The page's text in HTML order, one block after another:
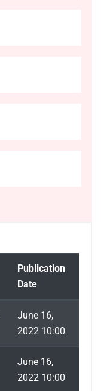
Publication
Date
June 16,
2022 10:00
June 16,
2022 10:00